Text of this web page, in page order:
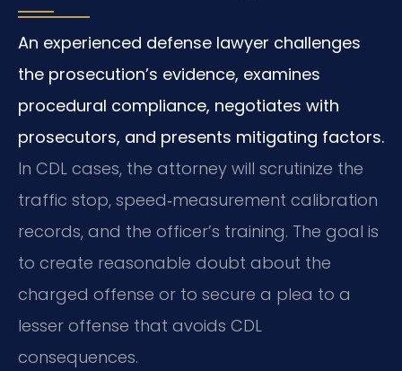
An experienced defense lawyer challenges
the prosecution’s evidence, examines
procedural compliance, negotiates with
prosecutors, and presents mitigating factors.
In CDL cases, the attorney will scrutinize the
traffic stop, speed‑measurement calibration
records, and the officer’s training. The goal is
to create reasonable doubt about the
charged offense or to secure a plea to a
lesser offense that avoids CDL
consequences.